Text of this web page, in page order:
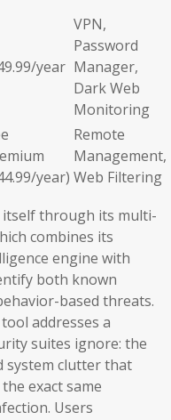
year
VPN,
Password
Manager,
Dark Web
Monitoring
year)
Remote
Management,
Web Filtering
through its multi-
combines its
engine with
both known
based threats.
tool addresses a
suites ignore: the
system clutter that
exact same
Users